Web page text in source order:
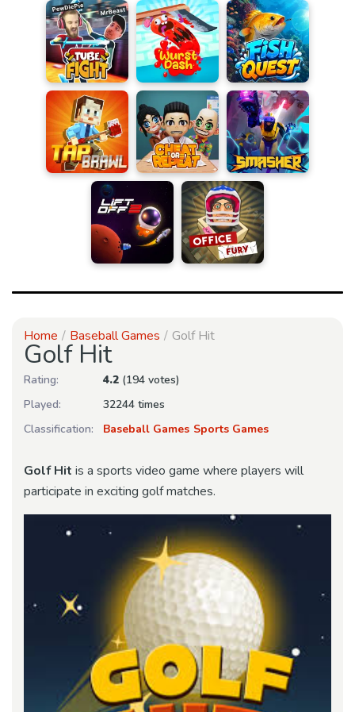
Home Baseball Games Golf Hit
Golf Hit
Rating: 4.2 (194 votes)
Played:
32244 times
Classification:
Baseball Games Sports Games
Golf Hit is a sports video game where players will
participate in exciting golf matches.